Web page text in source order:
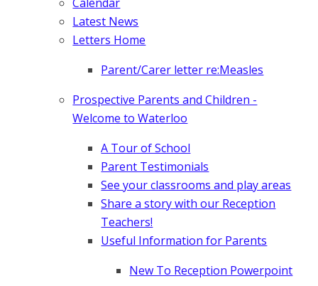
Latest News
Letters Home
Parent/Carer letter re:Measles
Prospective Parents and Children -
Welcome to Waterloo
A Tour of School
Parent Testimonials
See your classrooms and play areas
Share a story with our Reception
Teachers!
Useful Information for Parents
New To Reception Powerpoint